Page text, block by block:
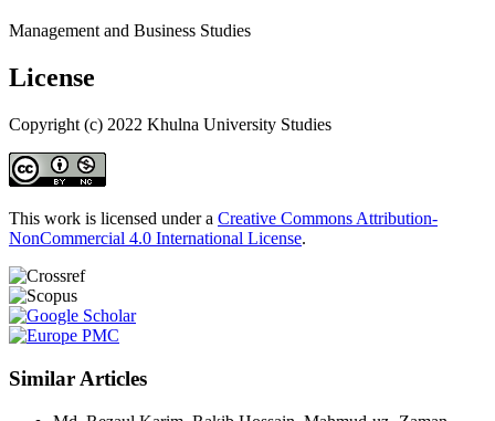
Management and Business Studies
License
Copyright (c) 2022 Khulna University Studies
This work is licensed under a Creative Commons Attribution-
NonCommercial 4.0 International License.
Similar Articles